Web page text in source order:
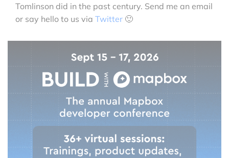
Tomlinson did in the past century. Send me an email
or say hello to us via Twitter 🙂